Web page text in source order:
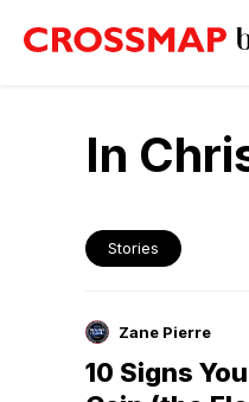
In
Stories
Zane Pierre
10 Signs